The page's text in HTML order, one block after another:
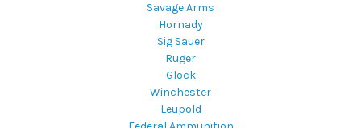
Savage Arms
Hornady
Sig Sauer
Ruger
Glock
Winchester
Leupold